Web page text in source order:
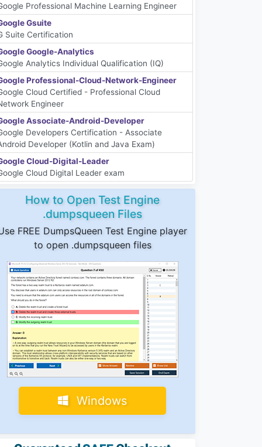
Professional Machine Learning Engineer
Gsuite
Suite Certification
Google-Analytics
Analytics Individual Qualification (IQ)
Professional-Cloud-Network-Engineer
Cloud Certified - Professional Cloud
Engineer
Associate-Android-Developer
Developers Certification - Associate
Developer (Kotlin and Java Exam)
Cloud-Digital-Leader
Cloud Digital Leader exam
How to Open Test Engine
.dumpsqueen Files
FREE DumpsQueen Test Engine player
to open .dumpsqueen files
Windows